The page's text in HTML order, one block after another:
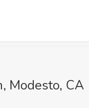
Modesto, CA